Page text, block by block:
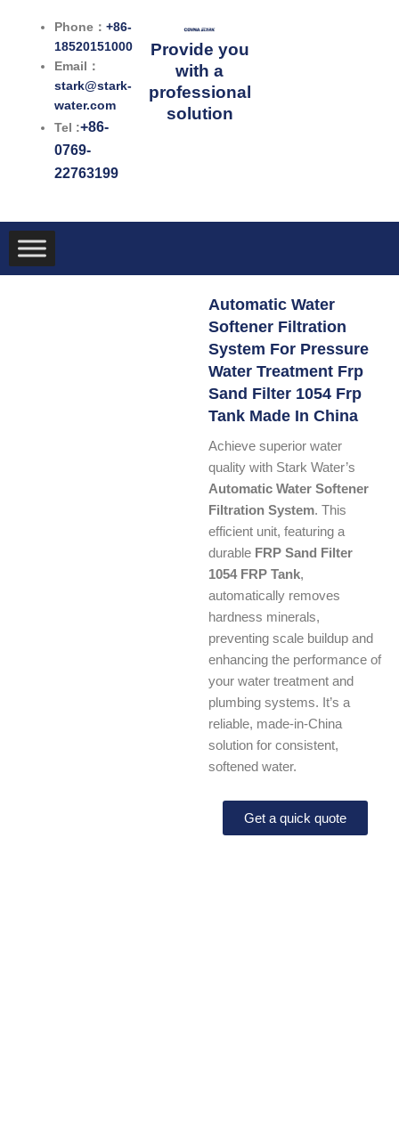
Phone：+86-
18520151000
Email：
stark@stark-
water.com
Tel :+86-
0769-
22763199
Provide you
with a
professional
solution
Automatic Water
Softener Filtration
System For Pressure
Water Treatment Frp
Sand Filter 1054 Frp
Tank Made In China
Achieve superior water
quality with Stark Water’s
Automatic Water Softener
Filtration System. This
efficient unit, featuring a
durable FRP Sand Filter
1054 FRP Tank,
automatically removes
hardness minerals,
preventing scale buildup and
enhancing the performance of
your water treatment and
plumbing systems. It’s a
reliable, made-in-China
solution for consistent,
softened water.
Get a quick quote